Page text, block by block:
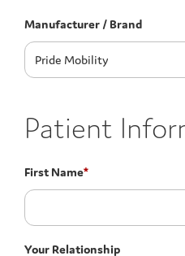
Manufacturer / Brand
Patient
First Name*
Your Relationship